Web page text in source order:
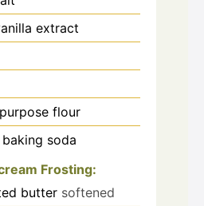
extract
flour
baking soda
Frosting:
butter softened